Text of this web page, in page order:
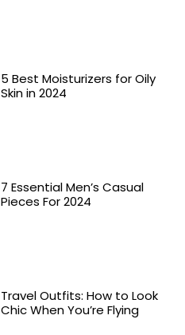
5 Best Moisturizers for Oily
Skin in 2024
7 Essential Men’s Casual
Pieces For 2024
Travel Outfits: How to Look
Chic When You’re Flying